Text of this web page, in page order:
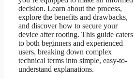
decision. Learn about the process,
explore the benefits and drawbacks,
and discover how to secure your
device after rooting. This guide caters
to both beginners and experienced
users, breaking down complex
technical terms into simple, easy-to-
understand explanations.